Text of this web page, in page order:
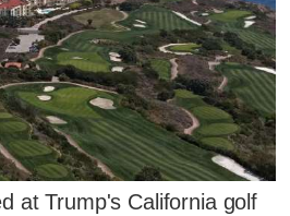
at Trump's California golf